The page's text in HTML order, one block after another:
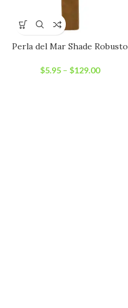
Perla del Mar Shade Robusto
$5.95 – $129.00